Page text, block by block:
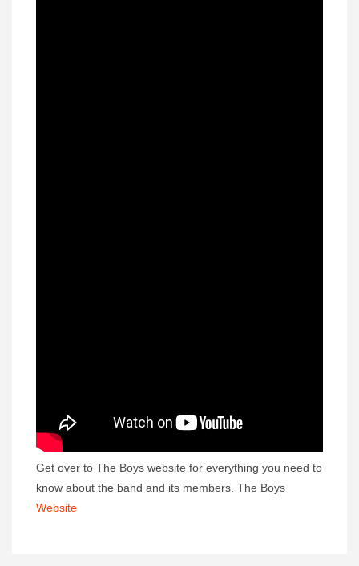
Get over to The Boys website for everything you need to
know about the band and its members. The Boys
Website